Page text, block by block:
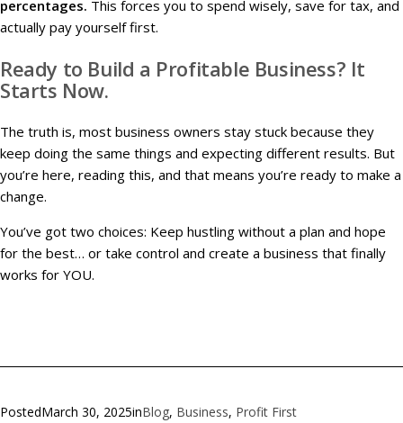
percentages. This forces you to spend wisely, save for tax, and
actually pay yourself first.
Ready to Build a Profitable Business? It
Starts Now.
The truth is, most business owners stay stuck because they
keep doing the same things and expecting different results. But
you’re here, reading this, and that means you’re ready to make a
change.
You’ve got two choices: Keep hustling without a plan and hope
for the best… or take control and create a business that finally
works for YOU.
PostedMarch 30, 2025inBlog, Business, Profit First